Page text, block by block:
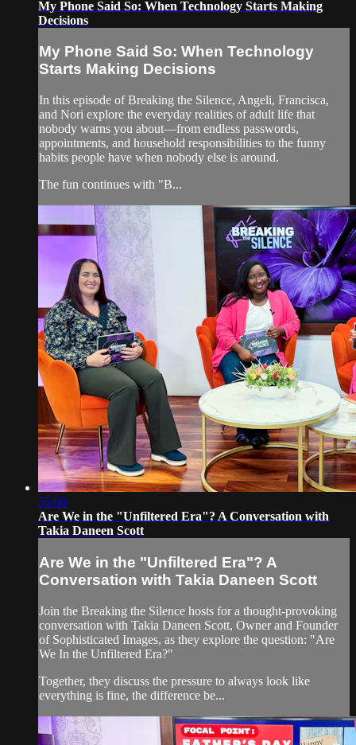
My Phone Said So: When Technology Starts Making
Decisions
My Phone Said So: When Technology
Starts Making Decisions
In this episode of Breaking the Silence, Angeli, Francisca,
and Nori explore the everyday realities of adult life that
nobody warns you about—from endless passwords,
appointments, and household responsibilities to the funny
habits people have when nobody else is around.
The fun continues with "B...
55:00
Are We in the "Unfiltered Era"? A Conversation with
Takia Daneen Scott
Are We in the "Unfiltered Era"? A
Conversation with Takia Daneen Scott
Join the Breaking the Silence hosts for a thought-provoking
conversation with Takia Daneen Scott, Owner and Founder
of Sophisticated Images, as they explore the question: "Are
We In the Unfiltered Era?"
Together, they discuss the pressure to always look like
everything is fine, the difference be...